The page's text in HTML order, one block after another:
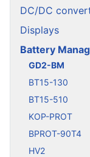
DC/DC
Displays
Battery
GD2-BM
BT15-130
BT15-510
KOP-PROT
BPROT-90T4
HV2